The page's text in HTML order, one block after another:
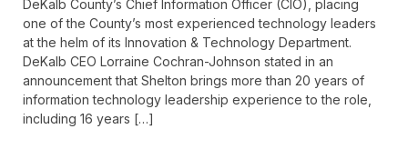
DeKalb County’s Chief Information Officer (CIO), placing
one of the County’s most experienced technology leaders
at the helm of its Innovation & Technology Department.
DeKalb CEO Lorraine Cochran-Johnson stated in an
announcement that Shelton brings more than 20 years of
information technology leadership experience to the role,
including 16 years […]